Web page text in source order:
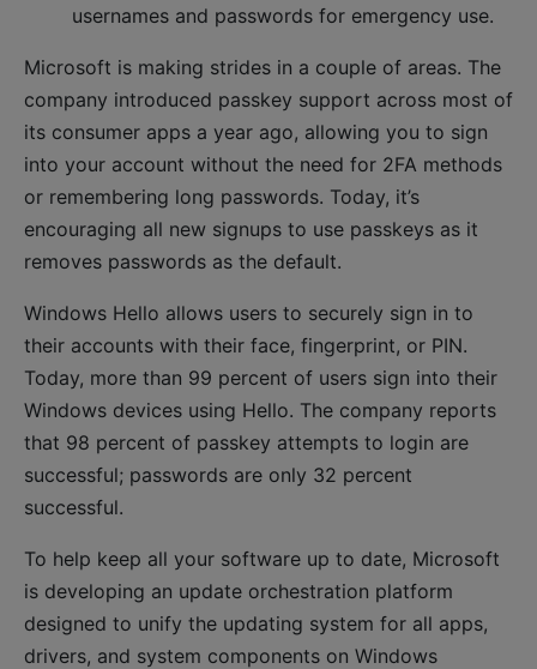
usernames and passwords for emergency use.
Microsoft is making strides in a couple of areas. The
company introduced passkey support across most of
its consumer apps a year ago, allowing you to sign
into your account without the need for 2FA methods
or remembering long passwords. Today, it’s
encouraging all new signups to use passkeys as it
removes passwords as the default.
Windows Hello allows users to securely sign in to
their accounts with their face, fingerprint, or PIN.
Today, more than 99 percent of users sign into their
Windows devices using Hello. The company reports
that 98 percent of passkey attempts to login are
successful; passwords are only 32 percent
successful.
To help keep all your software up to date, Microsoft
is developing an update orchestration platform
designed to unify the updating system for all apps,
drivers, and system components on Windows